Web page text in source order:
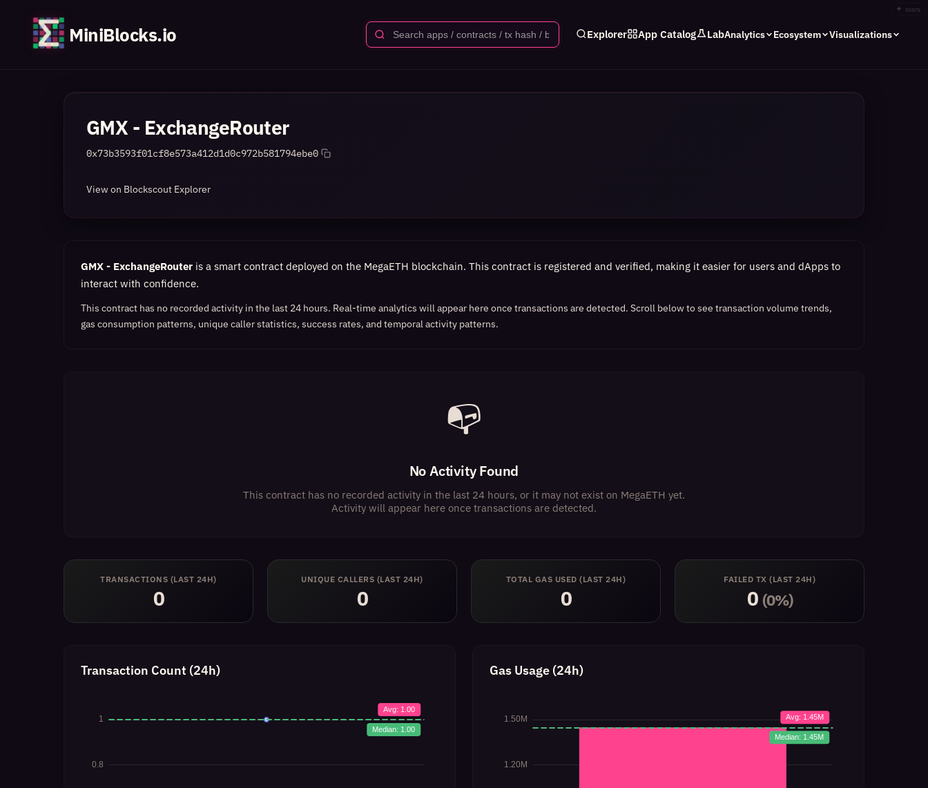
✦ stars
MiniBlocks.io Explorer App Catalog LabAnalytics Ecosystem Visualizations
GMX - ExchangeRouter
0x73b3593f01cf8e573a412d1d0c972b581794ebe0
View on Blockscout Explorer
GMX - ExchangeRouter is a smart contract deployed on the MegaETH blockchain. This contract is registered and verified, making it easier for users and dApps to
interact with confidence.
This contract has no recorded activity in the last 24 hours. Real-time analytics will appear here once transactions are detected. Scroll below to see transaction volume trends,
gas consumption patterns, unique caller statistics, success rates, and temporal activity patterns.
📭
No Activity Found
This contract has no recorded activity in the last 24 hours, or it may not exist on MegaETH yet.
Activity will appear here once transactions are detected.
TRANSACTIONS (LAST 24H)
0
UNIQUE CALLERS (LAST 24H)
0
TOTAL GAS USED (LAST 24H)
0
FAILED TX (LAST 24H)
0 (0%)
Transaction Count (24h) Gas Usage (24h)